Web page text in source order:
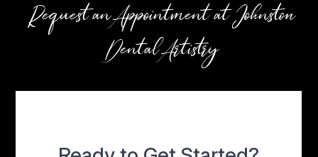
Request an Appointment at Johnston
Dental Artistry